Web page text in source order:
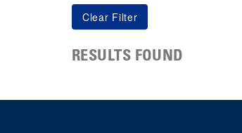
RESULTS FOUND